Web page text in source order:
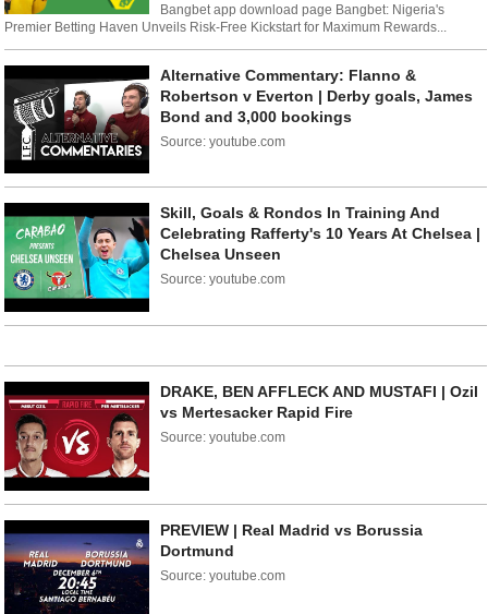
Bangbet app download page Bangbet: Nigeria's
Premier Betting Haven Unveils Risk-Free Kickstart for Maximum Rewards...
Alternative Commentary: Flanno &
Robertson v Everton | Derby goals, James
Bond and 3,000 bookings
Source: youtube.com
Skill, Goals & Rondos In Training And
Celebrating Rafferty's 10 Years At Chelsea |
Chelsea Unseen
Source: youtube.com
DRAKE, BEN AFFLECK AND MUSTAFI | Ozil
vs Mertesacker Rapid Fire
Source: youtube.com
PREVIEW | Real Madrid vs Borussia
Dortmund
Source: youtube.com